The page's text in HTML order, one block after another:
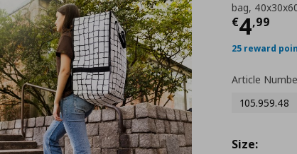
bag,
€4,99
25 reward
Article
105.959.48
Size: